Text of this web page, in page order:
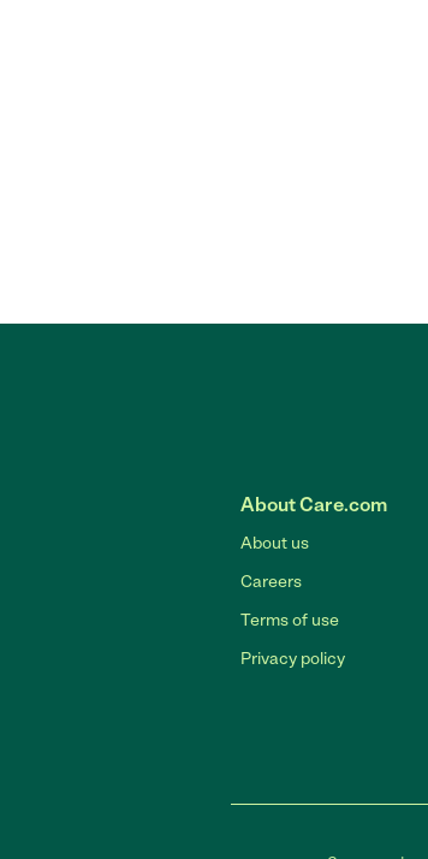
About Care.com
About us
Careers
Terms of use
Privacy policy